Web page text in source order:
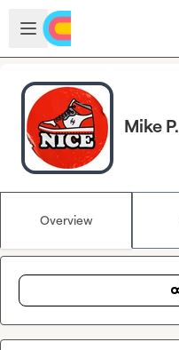
Skip to main content
Open sidebar
Mike P.
Overview